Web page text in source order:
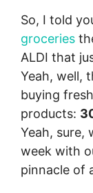
So, I told
groceries
ALDI that
Yeah, well,
buying
products:
Yeah,
week with
pinnacle of